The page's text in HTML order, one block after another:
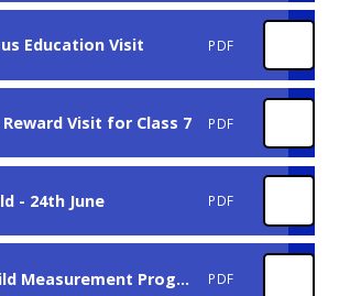
Education Visit PDF
Visit for Class 7 PDF
- 24th June PDF
National Child Measurement Programme Q&A PDF